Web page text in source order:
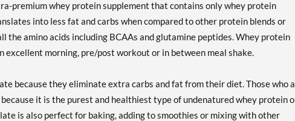
Milk Chocolate 10 lbs
Precio de venta: AU$280.74
Guardar 67%
Agregar al
Precio de venta: AU$280.74
Guardar 62%
premium whey protein supplement that contains only whey protein
into less fat and carbs when compared to other protein blends or
the amino acids including BCAAs and glutamine peptides. Whey protein
morning, pre/post workout or in between meal shake.
because they eliminate extra carbs and fat from their diet. Those who
it is the purest and healthiest type of undenatured whey protein
is also perfect for baking, adding to smoothies or mixing with other